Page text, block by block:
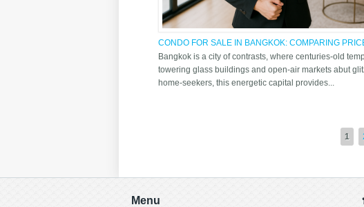
CONDO FOR SALE IN BANGKOK: COMPARING
LIFESTYLE BENEFITS
Bangkok is a city of contrasts, where centuries-old
towering glass buildings and open-air markets abut
home-seekers, this energetic capital provides...
1
Menu